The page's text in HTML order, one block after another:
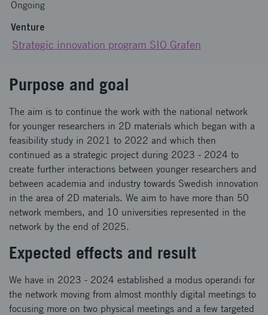
Ongoing
Venture
Strategic innovation program SIO Grafen
Purpose and goal
The aim is to continue the work with the national network
for younger researchers in 2D materials which began with a
feasibility study in 2021 to 2022 and which then
continued as a strategic project during 2023 - 2024 to
create further interactions between younger researchers and
between academia and industry towards Swedish innovation
in the area of 2D materials. We aim to have more than 50
network members, and 10 universities represented in the
network by the end of 2025.
Expected effects and result
We have in 2023 - 2024 established a modus operandi for
the network moving from almost monthly digital meetings to
focusing more on two physical meetings and a few targeted